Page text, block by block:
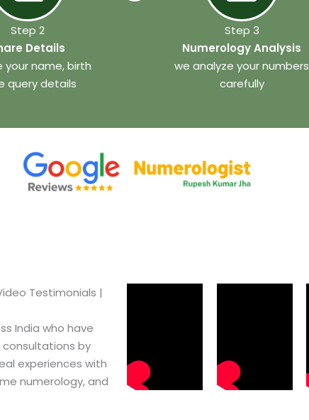
Step 2
Details
your name, birth
query details
Step 3
Numerology Analysis
we analyze your numbers
carefully
Testimonials |
India who have
by
experiences with
numerology, and